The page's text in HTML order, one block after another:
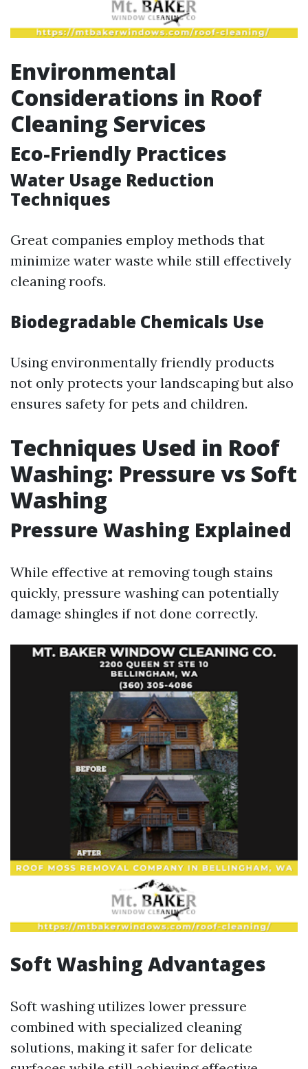
Environmental
Considerations in Roof
Cleaning Services
Eco-Friendly Practices
Water Usage Reduction
Techniques
Great companies employ methods that
minimize water waste while still effectively
cleaning roofs.
Biodegradable Chemicals Use
Using environmentally friendly products
not only protects your landscaping but also
ensures safety for pets and children.
Techniques Used in Roof
Washing: Pressure vs Soft
Washing
Pressure Washing Explained
While effective at removing tough stains
quickly, pressure washing can potentially
damage shingles if not done correctly.
Soft Washing Advantages
Soft washing utilizes lower pressure
combined with specialized cleaning
solutions, making it safer for delicate